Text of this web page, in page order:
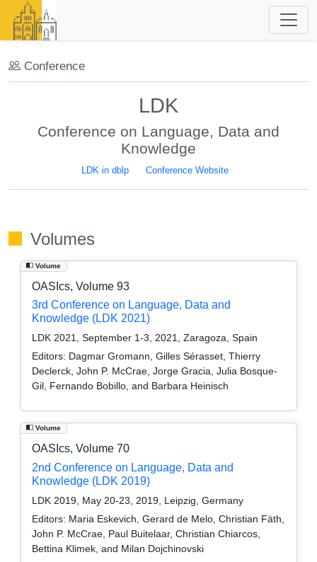
Conference
LDK
Conference on Language, Data and
Knowledge
LDK in dblp Conference Website
Volumes
Volume
OASIcs, Volume 93
3rd Conference on Language, Data and
Knowledge (LDK 2021)
LDK 2021, September 1-3, 2021, Zaragoza, Spain
Editors: Dagmar Gromann, Gilles Sérasset, Thierry
Declerck, John P. McCrae, Jorge Gracia, Julia Bosque-
Gil, Fernando Bobillo, and Barbara Heinisch
Volume
OASIcs, Volume 70
2nd Conference on Language, Data and
Knowledge (LDK 2019)
LDK 2019, May 20-23, 2019, Leipzig, Germany
Editors: Maria Eskevich, Gerard de Melo, Christian Fäth,
John P. McCrae, Paul Buitelaar, Christian Chiarcos,
Bettina Klimek, and Milan Dojchinovski